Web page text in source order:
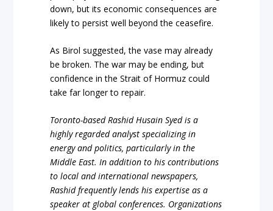
down, but its economic consequences are
likely to persist well beyond the ceasefire.
As Birol suggested, the vase may already
be broken. The war may be ending, but
confidence in the Strait of Hormuz could
take far longer to repair.
Toronto-based Rashid Husain Syed is a
highly regarded analyst specializing in
energy and politics, particularly in the
Middle East. In addition to his contributions
to local and international newspapers,
Rashid frequently lends his expertise as a
speaker at global conferences. Organizations